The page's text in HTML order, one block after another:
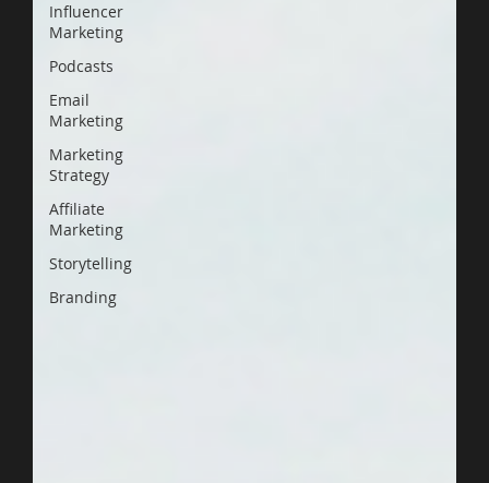
Influencer
Marketing
Podcasts
Email
Marketing
Marketing
Strategy
Affiliate
Marketing
Storytelling
Branding